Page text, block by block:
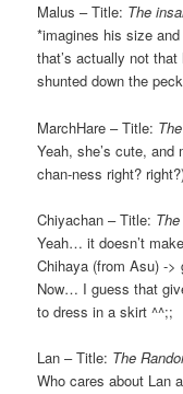
Malus – Title: The
*imagines his size
that’s actually not
shunted down the
MarchHare – Title:
Yeah, she’s cute,
chan-ness right?
Chiyachan – Title:
Yeah… it doesn’t
Chihaya (from Asu) ->
Now… I guess that
to dress in a skirt ^^;;
Lan – Title: The
Who cares about Lan